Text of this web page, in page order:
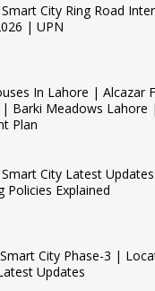
City Ring Road
| UPN
In Lahore | Alcazar
| Barki Meadows
Plan
City Latest
Policies Explained
City Phase-3 |
Updates